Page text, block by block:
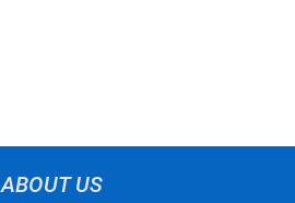
ABOUT US